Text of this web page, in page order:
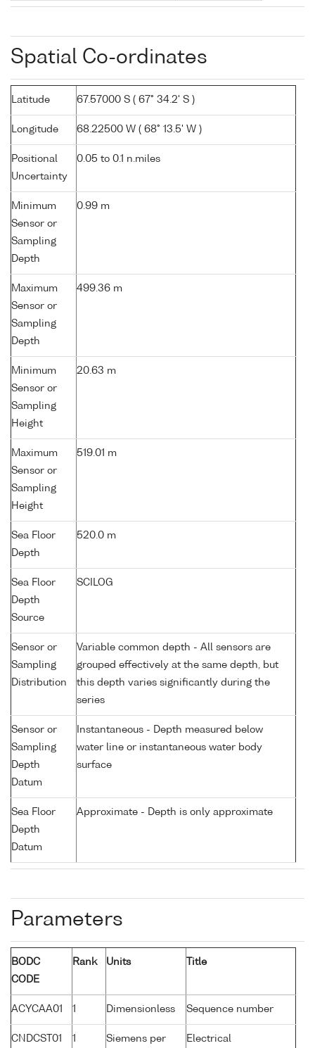
Spatial Co-ordinates
Latitude 67.57000 S ( 67° 34.2' S )
Longitude 68.22500 W ( 68° 13.5' W )
Positional
Uncertainty
0.05 to 0.1 n.miles
Minimum
Sensor or
Sampling
Depth
0.99 m
Maximum
Sensor or
Sampling
Depth
499.36 m
Minimum
Sensor or
Sampling
Height
20.63 m
Maximum
Sensor or
Sampling
Height
519.01 m
Sea Floor
Depth
520.0 m
Sea Floor
Depth
Source
SCILOG
Sensor or
Sampling
Distribution
Variable common depth - All sensors are
grouped effectively at the same depth, but
this depth varies significantly during the
series
Sensor or
Sampling
Depth
Datum
Instantaneous - Depth measured below
water line or instantaneous water body
surface
Sea Floor
Depth
Datum
Approximate - Depth is only approximate
Parameters
BODC
CODE
Rank Units Title
ACYCAA01 1 Dimensionless Sequence number
CNDCST01 1 Siemens per Electrical